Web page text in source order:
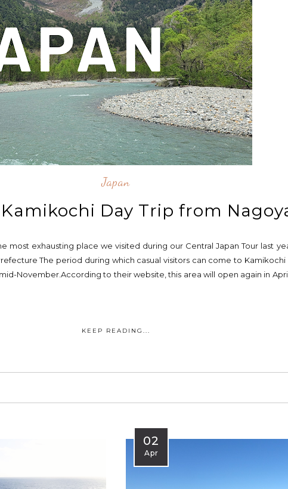
Japan
Day Trip from
most exhausting place we visited during our Central Japan Tour last
The period during which casual visitors can come to Kamikochi
November.According to their website, this area will open again in April
KEEP READING...
02
Apr